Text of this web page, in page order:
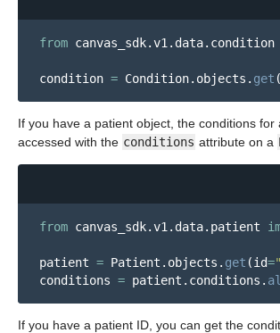
from canvas_sdk.v1.data.condition
condition = Condition. objects . get (
If you have a patient object, the conditions for
accessed with the conditions attribute on a
from canvas_sdk.v1.data.patient
patient = Patient . objects . get (id="
conditions = patient . conditions .
If you have a patient ID, you can get the